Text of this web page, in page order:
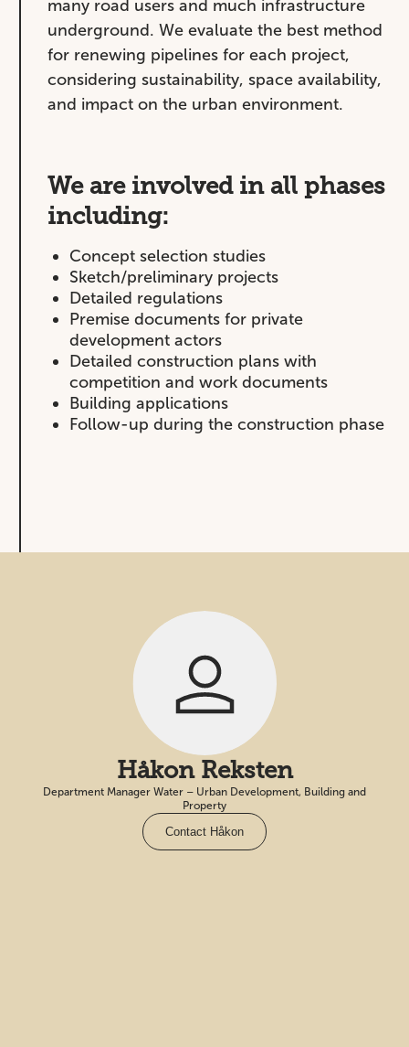
many road users and much infrastructure
underground. We evaluate the best method
for renewing pipelines for each project,
considering sustainability, space availability,
and impact on the urban environment.
We are involved in all phases
including:
Concept selection studies
Sketch/preliminary projects
Detailed regulations
Premise documents for private
development actors
Detailed construction plans with
competition and work documents
Building applications
Follow-up during the construction phase
Håkon Reksten
Department Manager Water – Urban Development, Building and
Property
Contact Håkon